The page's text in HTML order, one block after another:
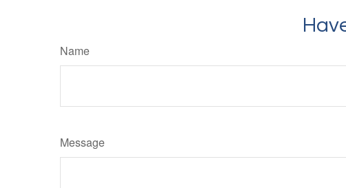
Name
Message